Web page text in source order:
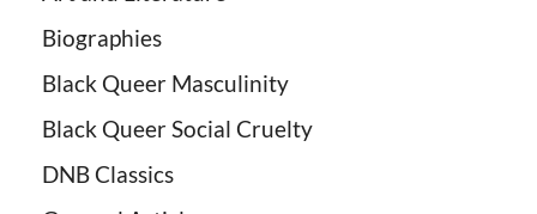
Biographies
Black Queer Masculinity
Black Queer Social Cruelty
DNB Classics